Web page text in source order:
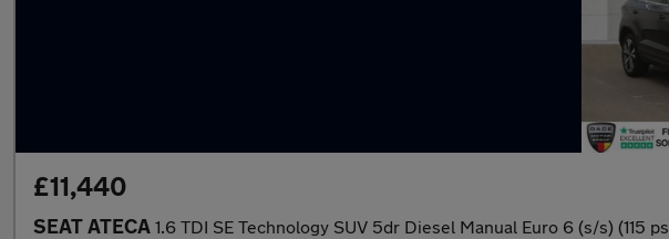
£11,440
SEAT ATECA 1.6 TDI SE Technology SUV 5dr Diesel Manual Euro 6 (s/s) (115 ps